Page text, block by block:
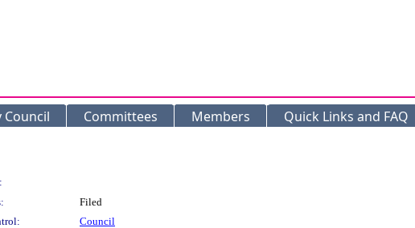
Council Committees Members Quick Links and FAQ
Filed
Council